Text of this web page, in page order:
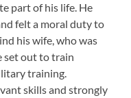
part of his life. He
felt a moral duty to
his wife, who was
set out to train
training.
skills and strongly